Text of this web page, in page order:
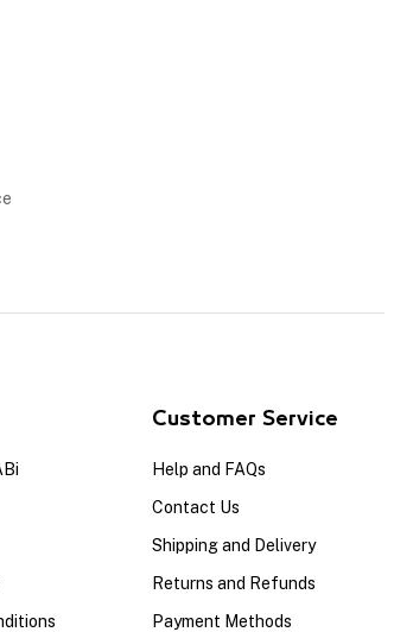
Customer Service
Help and FAQs
Contact Us
Shipping and Delivery
Returns and Refunds
Payment Methods